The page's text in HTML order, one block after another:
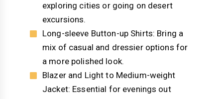
exploring cities or going on desert
excursions.
Long-sleeve Button-up Shirts: Bring a
mix of casual and dressier options for
a more polished look.
Blazer and Light to Medium-weight
Jacket: Essential for evenings out